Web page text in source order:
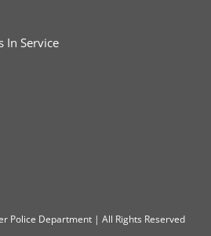
In Service
Police Department | All Rights Reserved